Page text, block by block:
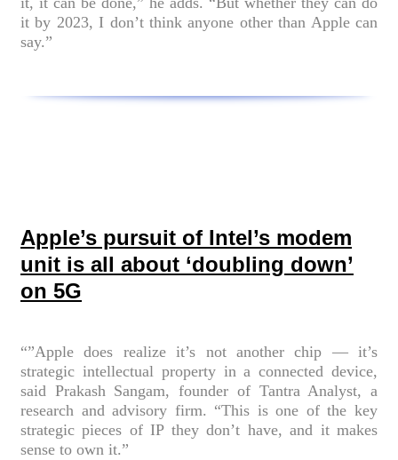
it by 2023, I don’t think anyone other than Apple can
say.”
Apple’s pursuit of Intel’s modem
unit is all about ‘doubling down’
on 5G
“”Apple does realize it’s not another chip — it’s
strategic intellectual property in a connected device,
said Prakash Sangam, founder of Tantra Analyst, a
research and advisory firm. “This is one of the key
strategic pieces of IP they don’t have, and it makes
sense to own it.”